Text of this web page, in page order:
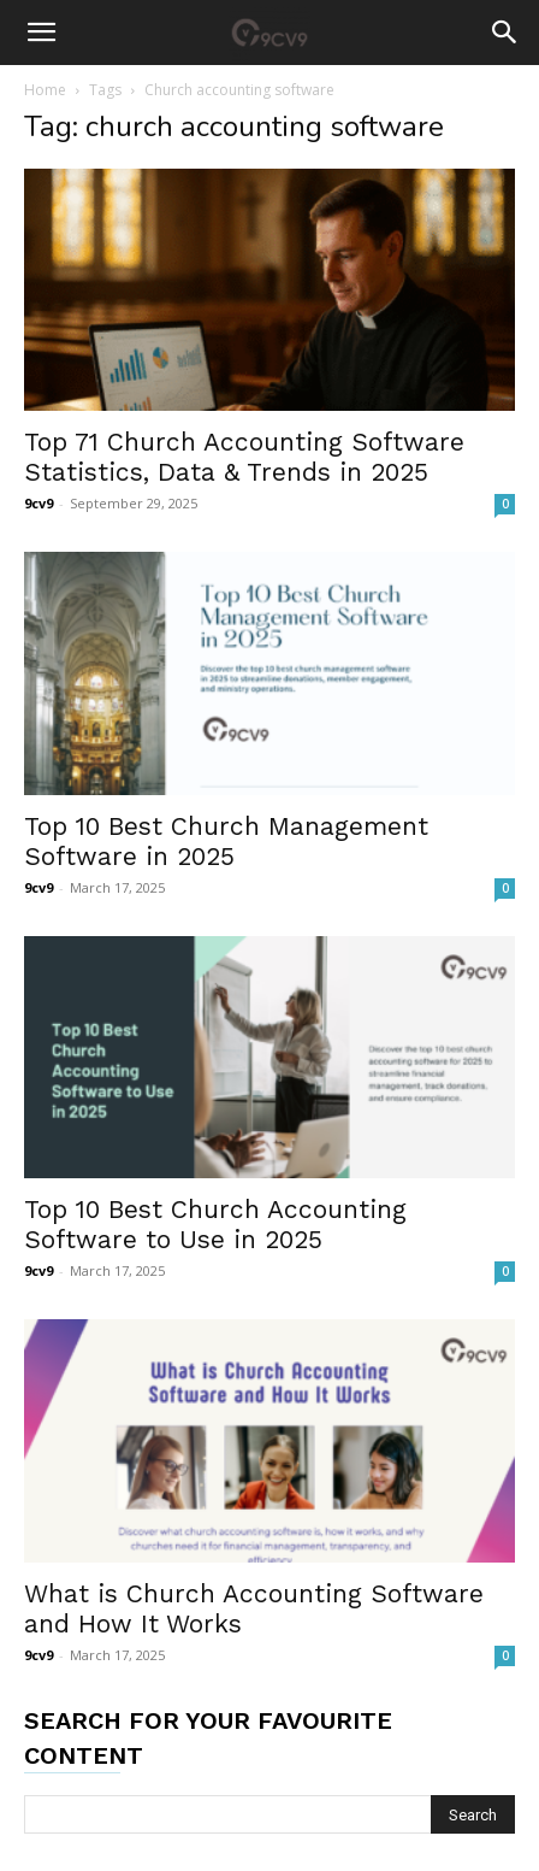
Home Tags Church accounting software
Tag: church accounting software
Top 71 Church Accounting Software
Statistics, Data & Trends in 2025
9cv9 - September 29, 2025 0
Top 10 Best Church Management
Software in 2025
9cv9 - March 17, 2025 0
Top 10 Best Church Accounting
Software to Use in 2025
9cv9 - March 17, 2025 0
What is Church Accounting Software
and How It Works
9cv9 - March 17, 2025 0
SEARCH FOR YOUR FAVOURITE
CONTENT